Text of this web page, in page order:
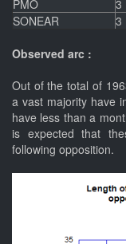
PMO
3
SONEAR
3
Observed arc :
Out of the total of
a vast majority have
have less than a
is expected that
following opposition.